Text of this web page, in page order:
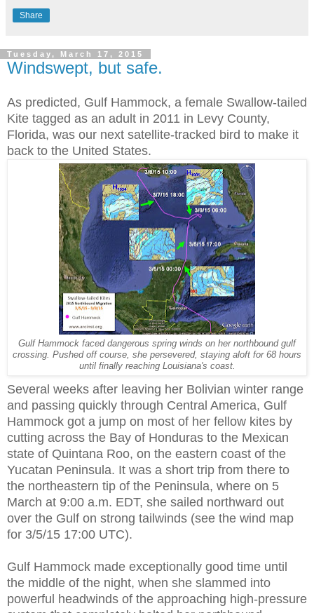
Share
Tuesday, March 17, 2015
Windswept, but safe.
As predicted, Gulf Hammock, a female Swallow-tailed
Kite tagged as an adult in 2011 in Levy County,
Florida, was our next satellite-tracked bird to make it
back to the United States.
Gulf Hammock faced dangerous spring winds on her northbound gulf
crossing. Pushed off course, she persevered, staying aloft for 68 hours
until finally reaching Louisiana's coast.
Several weeks after leaving her Bolivian winter range
and passing quickly through Central America, Gulf
Hammock got a jump on most of her fellow kites by
cutting across the Bay of Honduras to the Mexican
state of Quintana Roo, on the eastern coast of the
Yucatan Peninsula. It was a short trip from there to
the northeastern tip of the Peninsula, where on 5
March at 9:00 a.m. EDT, she sailed northward out
over the Gulf on strong tailwinds (see the wind map
for 3/5/15 17:00 UTC).
Gulf Hammock made exceptionally good time until
the middle of the night, when she slammed into
powerful headwinds of the approaching high-pressure